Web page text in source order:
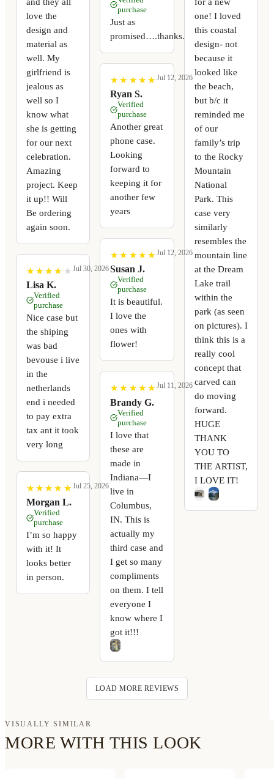
love the
design and
material as
well. My
girlfriend is
jealous as
well so I
know what
she is getting
for our next
celebration.
Amazing
project. Keep
it up!! Will
Be ordering
again soon.
★
★ ★
★ ★
★ ★
★ ★
★
Lisa K.
Jul 30, 2026
Verified
purchase
Nice case but
the shiping
was bad
bevouse i live
in the
netherlands
end i needed
to pay extra
tax ant it took
very long
★
★ ★
★ ★
★ ★
★ ★
★
Morgan L.
Jul 25, 2026
Verified
purchase
I’m so happy
with it! It
looks better
in person.
purchase
Just as
promised….thanks.
★
★ ★
★ ★
★ ★
★ ★
★
Ryan S.
Jul 12, 2026
Verified
purchase
Another great
phone case.
Looking
forward to
keeping it for
another few
years
★
★ ★
★ ★
★ ★
★ ★
★
Susan J.
Jul 12, 2026
Verified
purchase
It is beautiful.
I love the
ones with
flower!
★
★ ★
★ ★
★ ★
★ ★
★
Brandy G.
Jul 11, 2026
Verified
purchase
I love that
these are
made in
Indiana—I
live in
Columbus,
IN. This is
actually my
third case and
I get so many
compliments
on them. I tell
everyone I
know where I
got it!!!
one! I loved
this coastal
design- not
because it
looked like
the beach,
but b/c it
reminded me
of our
family’s trip
to the Rocky
Mountain
National
Park. This
case very
similarly
resembles the
mountain line
at the Dream
Lake trail
within the
park (as seen
on pictures). I
think this is a
really cool
concept that
carved can
do moving
forward.
HUGE
THANK
YOU TO
THE ARTIST,
I LOVE IT!
LOAD MORE REVIEWS
VISUALLY SIMILAR
MORE WITH THIS LOOK